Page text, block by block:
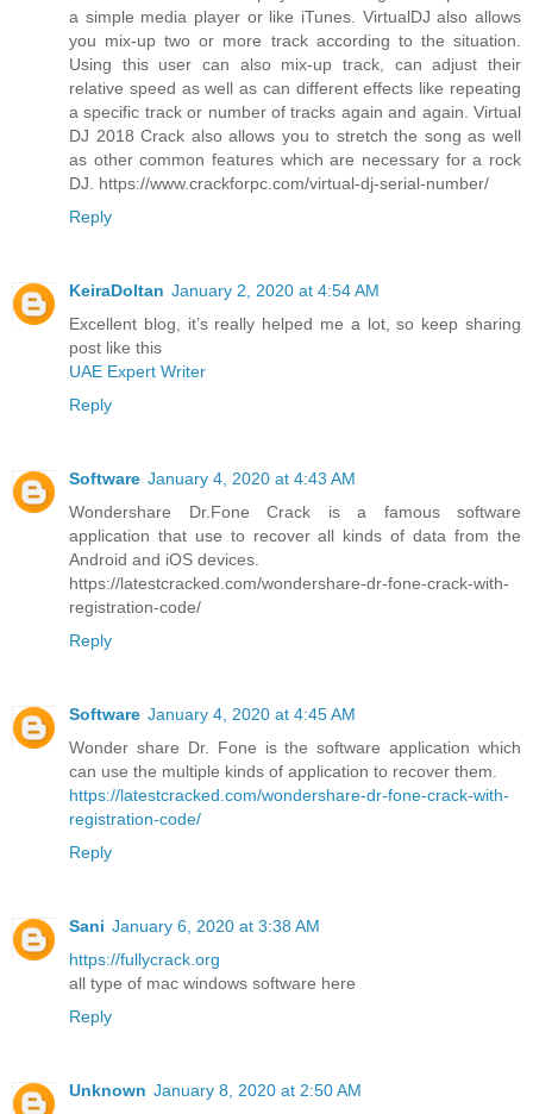
a simple media player or like iTunes. VirtualDJ also allows
you mix-up two or more track according to the situation.
Using this user can also mix-up track, can adjust their
relative speed as well as can different effects like repeating
a specific track or number of tracks again and again. Virtual
DJ 2018 Crack also allows you to stretch the song as well
as other common features which are necessary for a rock
DJ. https://www.crackforpc.com/virtual-dj-serial-number/
Reply
KeiraDoltan January 2, 2020 at 4:54 AM
Excellent blog, it’s really helped me a lot, so keep sharing
post like this
UAE Expert Writer
Reply
Software January 4, 2020 at 4:43 AM
Wondershare Dr.Fone Crack is a famous software
application that use to recover all kinds of data from the
Android and iOS devices.
https://latestcracked.com/wondershare-dr-fone-crack-with-
registration-code/
Reply
Software January 4, 2020 at 4:45 AM
Wonder share Dr. Fone is the software application which
can use the multiple kinds of application to recover them.
https://latestcracked.com/wondershare-dr-fone-crack-with-
registration-code/
Reply
Sani January 6, 2020 at 3:38 AM
https://fullycrack.org
all type of mac windows software here
Reply
Unknown January 8, 2020 at 2:50 AM